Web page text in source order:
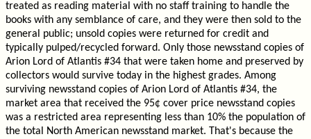
treated as reading material with no staff training to handle the
books with any semblance of care, and they were then sold to the
general public; unsold copies were returned for credit and
typically pulped/recycled forward. Only those newsstand copies of
Arion Lord of Atlantis #34 that were taken home and preserved by
collectors would survive today in the highest grades. Among
surviving newsstand copies of Arion Lord of Atlantis #34, the
market area that received the 95¢ cover price newsstand copies
was a restricted area representing less than 10% the population of
the total North American newsstand market. That's because the